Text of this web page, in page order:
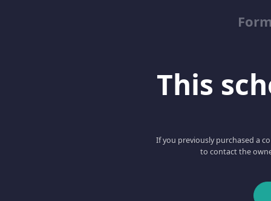
This
If you previously purchased a
to contact the